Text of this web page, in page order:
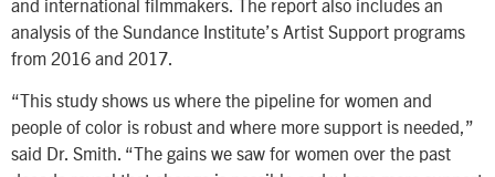
analysis of the Sundance Institute’s Artist Support programs
from 2016 and 2017.
“This study shows us where the pipeline for women and
people of color is robust and where more support is needed,”
said Dr. Smith. “The gains we saw for women over the past